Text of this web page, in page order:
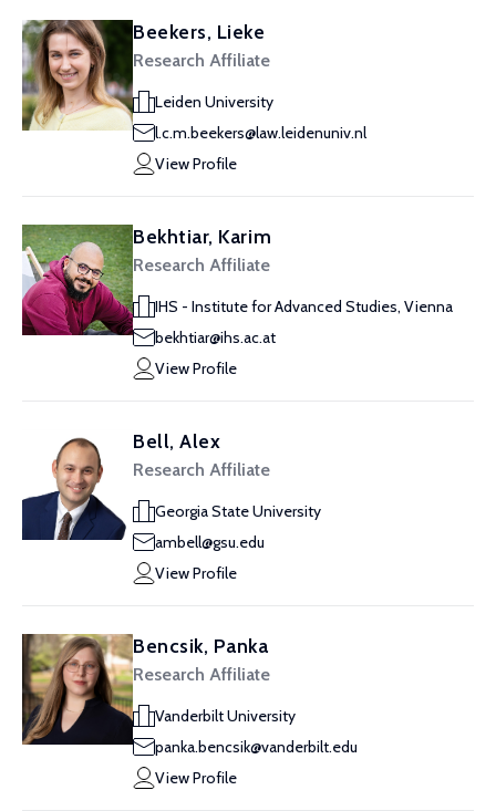
Beekers, Lieke
Research Affiliate
Leiden University
l.c.m.beekers@law.leidenuniv.nl
View Profile
Bekhtiar, Karim
Research Affiliate
IHS - Institute for Advanced Studies, Vienna
bekhtiar@ihs.ac.at
View Profile
Bell, Alex
Research Affiliate
Georgia State University
ambell@gsu.edu
View Profile
Bencsik, Panka
Research Affiliate
Vanderbilt University
panka.bencsik@vanderbilt.edu
View Profile